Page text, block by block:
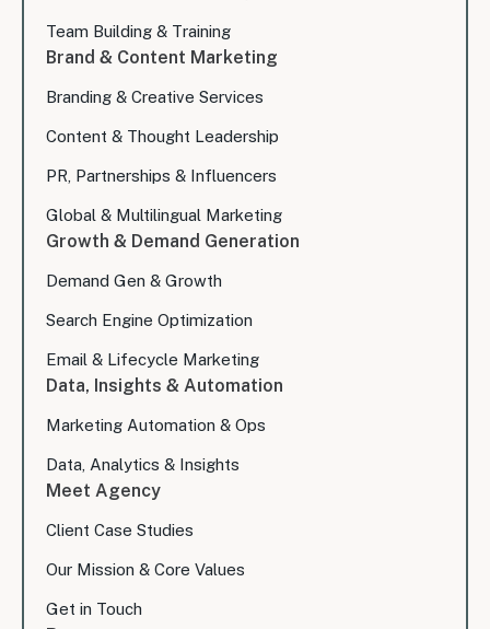
Team Building & Training
Brand & Content Marketing
Branding & Creative Services
Content & Thought Leadership
PR, Partnerships & Influencers
Global & Multilingual Marketing
Growth & Demand Generation
Demand Gen & Growth
Search Engine Optimization
Email & Lifecycle Marketing
Data, Insights & Automation
Marketing Automation & Ops
Data, Analytics & Insights
Meet Agency
Client Case Studies
Our Mission & Core Values
Get in Touch